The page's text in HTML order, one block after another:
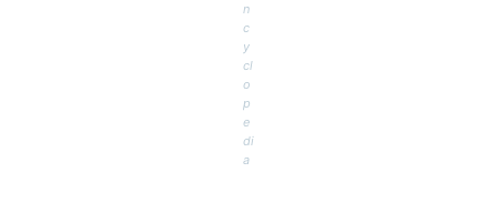
n
c
y
cl
o
p
e
di
a